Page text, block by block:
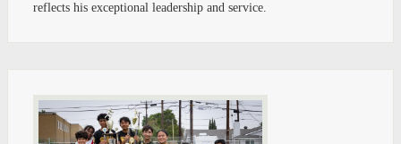
reflects his exceptional leadership and service.